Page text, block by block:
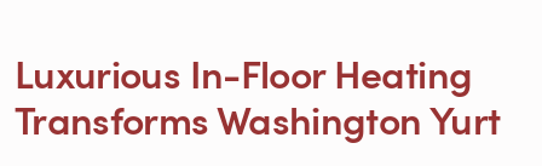
Luxurious In-Floor Heating
Transforms Washington Yurt